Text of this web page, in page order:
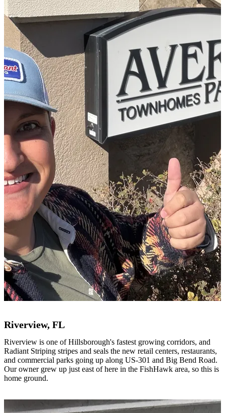
Riverview, FL
Riverview is one of Hillsborough's fastest growing corridors, and
Radiant Striping stripes and seals the new retail centers, restaurants,
and commercial parks going up along US-301 and Big Bend Road.
Our owner grew up just east of here in the FishHawk area, so this is
home ground.